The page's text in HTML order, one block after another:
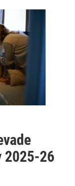
2025-26